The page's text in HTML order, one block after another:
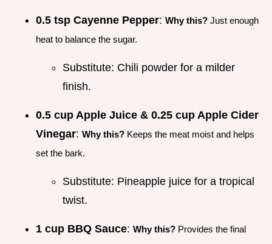
0.5 tsp Cayenne Pepper: Why this? Just enough
heat to balance the sugar.
Substitute: Chili powder for a milder
finish.
0.5 cup Apple Juice & 0.25 cup Apple Cider
Vinegar: Why this? Keeps the meat moist and helps
set the bark.
Substitute: Pineapple juice for a tropical
twist.
1 cup BBQ Sauce: Why this? Provides the final